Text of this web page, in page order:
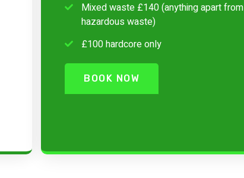
Mixed waste £140 (anything apart from
hazardous waste)
£100 hardcore only
BOOK NOW